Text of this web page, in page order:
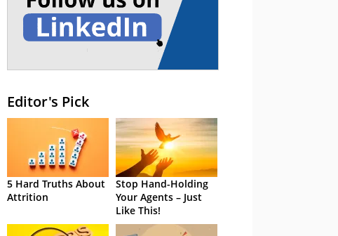
Editor's Pick
5 Hard Truths About
Attrition
Stop Hand-Holding
Your Agents – Just
Like This!